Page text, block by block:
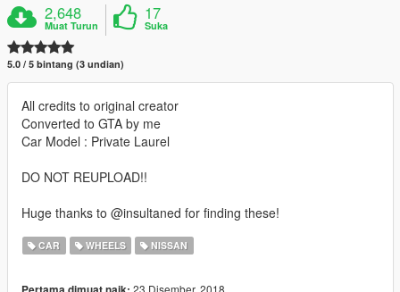
2,648
Muat Turun
17
Suka
5.0 / 5 bintang (3 undian)
All credits to original creator
Converted to GTA by me
Car Model : Private Laurel
DO NOT REUPLOAD!!
Huge thanks to @insultaned for finding these!
CAR WHEELS NISSAN
23 Disember, 2018